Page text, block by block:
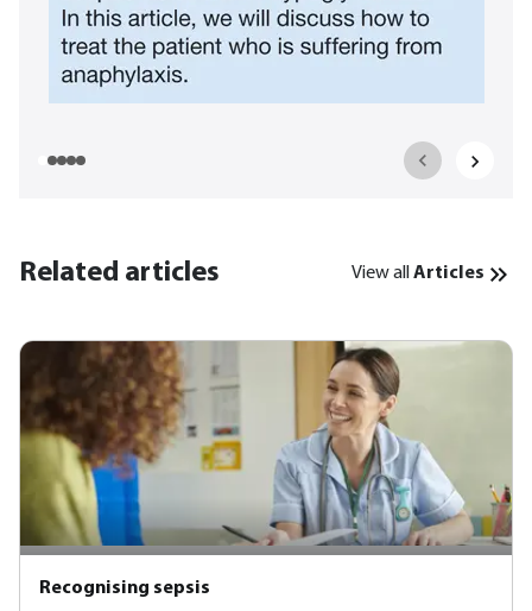
Related articles View all Articles
Recognising sepsis